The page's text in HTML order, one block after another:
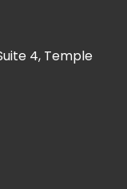
4, Temple